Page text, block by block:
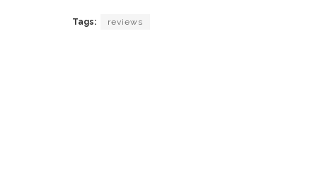
p
c
Tags: reviews